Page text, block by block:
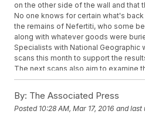
on the other side of the wall and that
No one knows for certain what's
the remains of Nefertiti, who some
along with whatever goods were
Specialists with National Geographic
scans this month to support the
The next scans also aim to examine
hopefully discover a way to enter the
fromHajor / CC BY SA 3.0 and Getty
By: The Associated Press
Posted 10:28 AM, Mar 17, 2016 and last